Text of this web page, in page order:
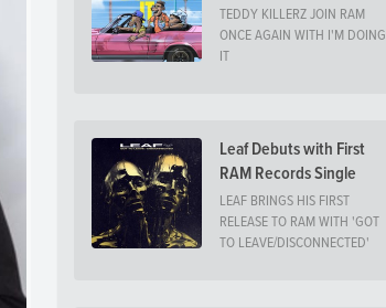
TEDDY KILLERZ JOIN RAM
ONCE AGAIN WITH I'M DOING
IT
Leaf Debuts with First
RAM Records Single
LEAF BRINGS HIS FIRST
RELEASE TO RAM WITH 'GOT
TO LEAVE/DISCONNECTED'